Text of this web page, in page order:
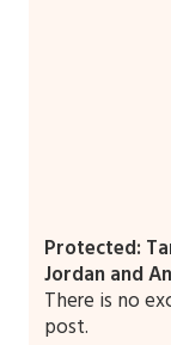
Protected:
Jordan and
There is no
post.